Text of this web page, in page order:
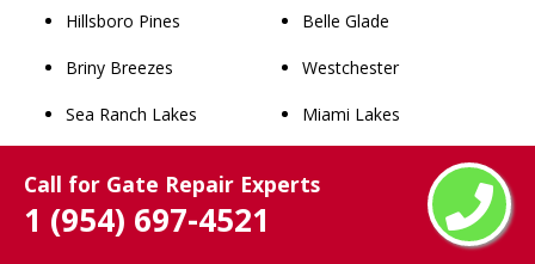
Call for Gate Repair Experts
1 (954) 697-4521
Hillsboro Pines
Briny Breezes
Sea Ranch Lakes
Medley
Belle Glade
Westchester
Miami Lakes